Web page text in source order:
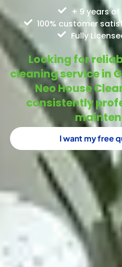
+ 9 years
100% customer
Fully
Looking for
cleaning service in
Neo House
consistently
I want my free